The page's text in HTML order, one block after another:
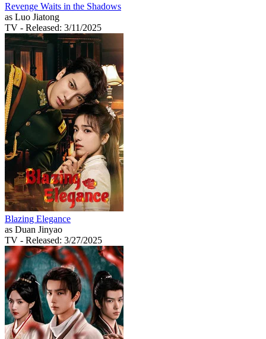
Revenge Waits in the Shadows
as Luo Jiatong
TV - Released: 3/11/2025
Blazing Elegance
as Duan Jinyao
TV - Released: 3/27/2025